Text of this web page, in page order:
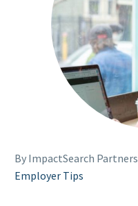
By ImpactSearch Partners
Employer Tips